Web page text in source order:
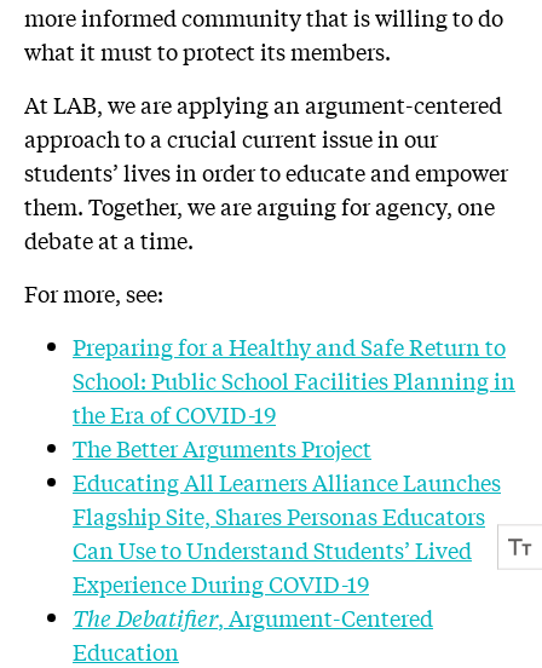
more informed community that is willing to do
what it must to protect its members.
At LAB, we are applying an argument-centered
approach to a crucial current issue in our
students’ lives in order to educate and empower
them. Together, we are arguing for agency, one
debate at a time.
For more, see:
Preparing for a Healthy and Safe Return to
School: Public School Facilities Planning in
the Era of COVID-19
The Better Arguments Project
Educating All Learners Alliance Launches
Flagship Site, Shares Personas Educators
Can Use to Understand Students’ Lived
Experience During COVID-19
The Debatifier, Argument-Centered
Education